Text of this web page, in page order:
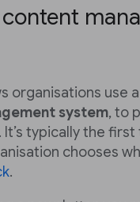
organisations use
system, to
It’s typically the
chooses
.